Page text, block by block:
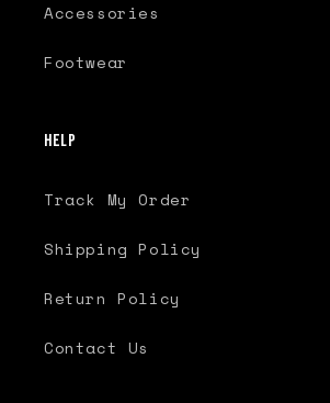
Accessories
Footwear
Help
Track My Order
Shipping Policy
Return Policy
Contact Us